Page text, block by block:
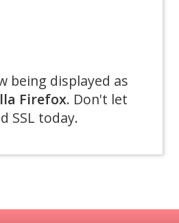
being displayed as
Firefox. Don't let
SSL today.